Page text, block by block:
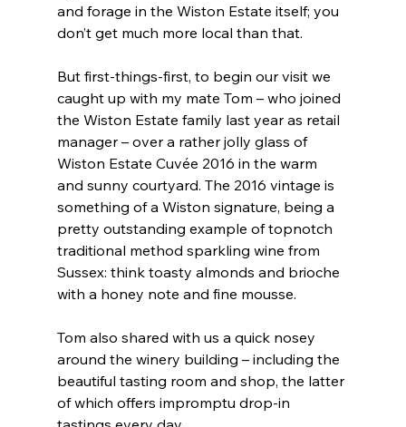
and forage in the Wiston Estate itself; you
don’t get much more local than that.
But first-things-first, to begin our visit we
caught up with my mate Tom – who joined
the Wiston Estate family last year as retail
manager – over a rather jolly glass of
Wiston Estate Cuvée 2016 in the warm
and sunny courtyard. The 2016 vintage is
something of a Wiston signature, being a
pretty outstanding example of topnotch
traditional method sparkling wine from
Sussex: think toasty almonds and brioche
with a honey note and fine mousse.
Tom also shared with us a quick nosey
around the winery building – including the
beautiful tasting room and shop, the latter
of which offers impromptu drop-in